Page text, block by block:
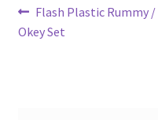
Post
navigation
Previous
post:
Flash Plastic Rummy /
Okey Set